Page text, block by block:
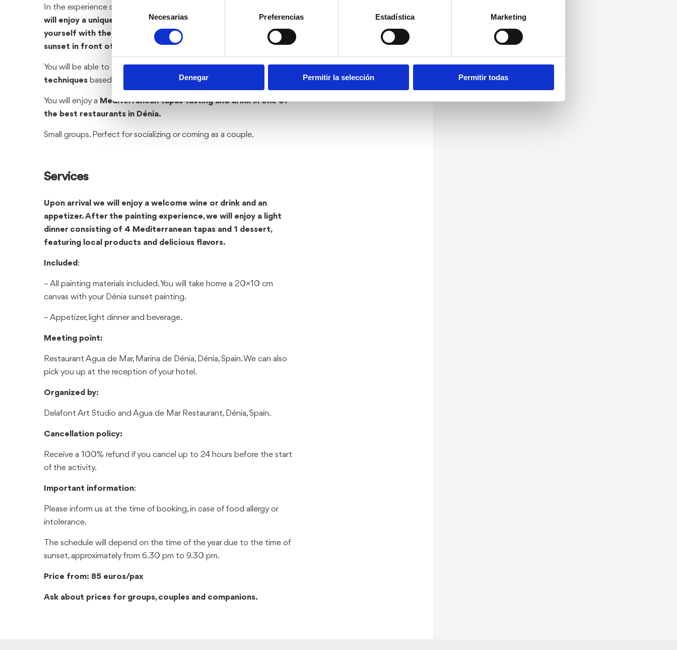
Selección
de
consentimiento
Necesarias Preferencias Estadística Marketing
Denegar Permitir la selección Permitir todas
In the experience of Painting and Gastronomy at sunset in Dénia
will enjoy a unique experience painting and tasting, delighting
yourself with the most beautiful views of Dénia during the
sunset in front of the sea.
You will be able to
paint a picture thanks to simple painting
techniques based on color layers.
You will enjoy a Mediterranean tapas tasting and drink in one of
the best restaurants in Dénia.
Small groups. Perfect for socializing or coming as a couple.
Services
Upon arrival we will enjoy a welcome wine or drink and an
appetizer. After the painting experience, we will enjoy a light
dinner consisting of 4 Mediterranean tapas and 1 dessert,
featuring local products and delicious flavors.
Included :
– All painting materials included. You will take home a 20×10 cm
canvas with your Dénia sunset painting.
– Appetizer, light dinner and beverage.
Meeting point:
Restaurant Agua de Mar, Marina de Dénia, Dénia, Spain. We can also
pick you up at the reception of your hotel.
Organized by:
Delafont Art Studio and Agua de Mar Restaurant, Dénia, Spain.
Cancellation policy:
Receive a 100% refund if you cancel up to 24 hours before the start
of the activity.
Important information:
Please inform us at the time of booking, in case of food allergy or
intolerance.
The schedule will depend on the time of the year due to the time of
sunset, approximately from 6.30 pm to 9.30 pm.
Price from: 85 euros/pax
Ask about prices for groups, couples and companions.